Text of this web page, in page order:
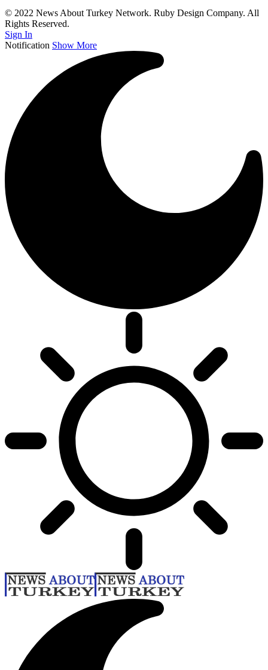
© 2022 News About Turkey Network. Ruby Design Company. All
Rights Reserved.
Sign In
Notification Show More